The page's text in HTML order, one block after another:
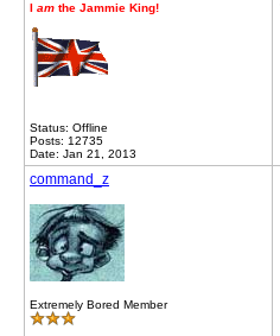
I am the Jammie King!
Status: Offline
Posts: 12735
Date: Jan 21, 2013
command_z
Extremely Bored Member